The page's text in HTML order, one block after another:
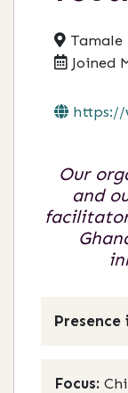
Joined
https://
Our
and
facilitator
Presence
Focus: